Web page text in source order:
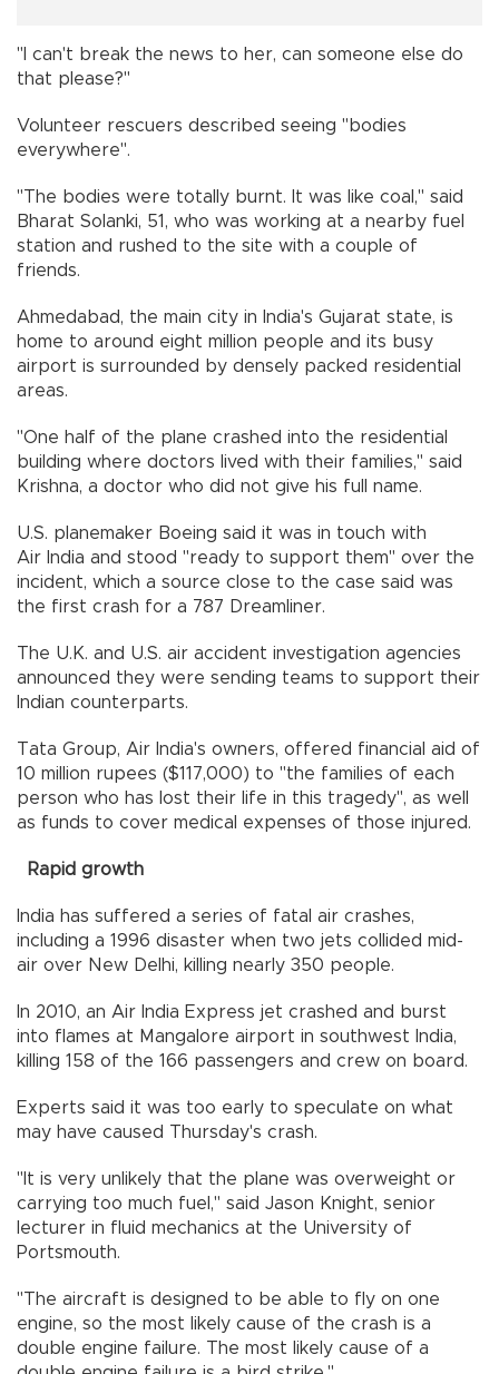
"I can't break the news to her, can someone else do
that please?"
Volunteer rescuers described seeing "bodies
everywhere".
"The bodies were totally burnt. It was like coal," said
Bharat Solanki, 51, who was working at a nearby fuel
station and rushed to the site with a couple of
friends.
Ahmedabad, the main city in India's Gujarat state, is
home to around eight million people and its busy
airport is surrounded by densely packed residential
areas.
"One half of the plane crashed into the residential
building where doctors lived with their families," said
Krishna, a doctor who did not give his full name.
U.S. planemaker Boeing said it was in touch with
Air India and stood "ready to support them" over the
incident, which a source close to the case said was
the first crash for a 787 Dreamliner.
The U.K. and U.S. air accident investigation agencies
announced they were sending teams to support their
Indian counterparts.
Tata Group, Air India's owners, offered financial aid of
10 million rupees ($117,000) to "the families of each
person who has lost their life in this tragedy", as well
as funds to cover medical expenses of those injured.
Rapid growth
India has suffered a series of fatal air crashes,
including a 1996 disaster when two jets collided mid-
air over New Delhi, killing nearly 350 people.
In 2010, an Air India Express jet crashed and burst
into flames at Mangalore airport in southwest India,
killing 158 of the 166 passengers and crew on board.
Experts said it was too early to speculate on what
may have caused Thursday's crash.
"It is very unlikely that the plane was overweight or
carrying too much fuel," said Jason Knight, senior
lecturer in fluid mechanics at the University of
Portsmouth.
"The aircraft is designed to be able to fly on one
engine, so the most likely cause of the crash is a
double engine failure. The most likely cause of a